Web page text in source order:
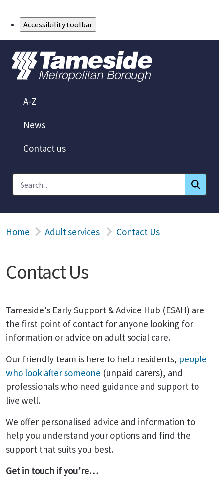
Accessibility toolbar
A-Z
News
Contact us
Home Adult services Contact Us
Contact Us
Tameside’s Early Support & Advice Hub (ESAH) are
the first point of contact for anyone looking for
information or advice on adult social care.
Our friendly team is here to help residents, people
who look after someone (unpaid carers), and
professionals who need guidance and support to
live well.
We offer personalised advice and information to
help you understand your options and find the
support that suits you best.
Get in touch if you’re…